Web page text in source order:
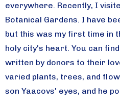
everywhere. Recently, I
Botanical Gardens. I have
but this was my first time in
holy city's heart. You can
written by donors to their
varied plants, trees, and
son Yaacovs' eyes, and he